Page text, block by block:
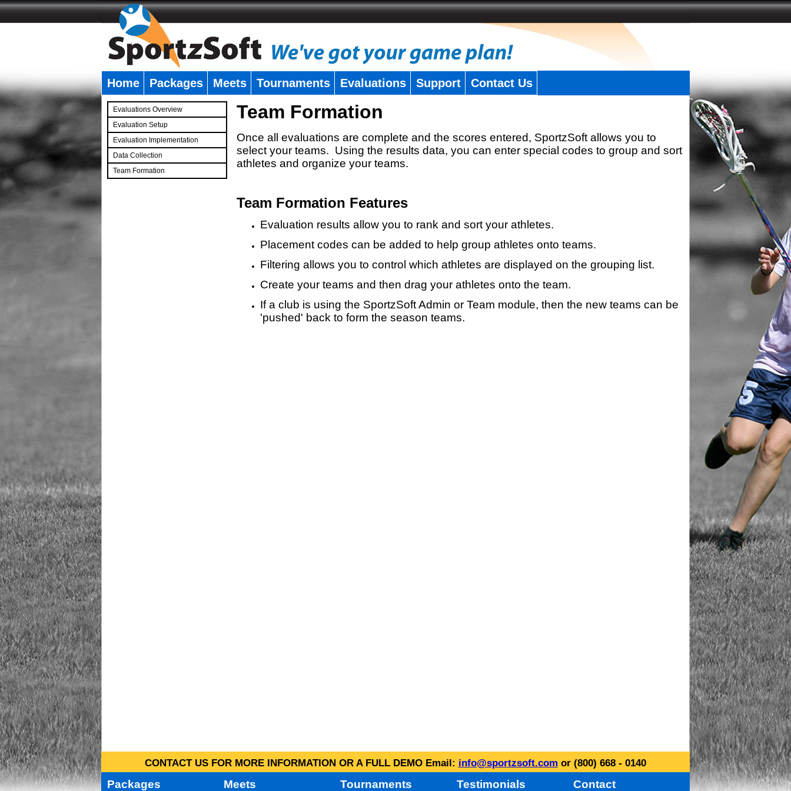
Home Packages Meets Tournaments Evaluations Support Contact Us
Evaluations Overview
Evaluation Setup
Evaluation Implementation
Data Collection
Team Formation
Team Formation
Once all evaluations are complete and the scores entered, SportzSoft allows you to
select your teams. Using the results data, you can enter special codes to group and sort
athletes and organize your teams.
Team Formation Features
Evaluation results allow you to rank and sort your athletes.
Placement codes can be added to help group athletes onto teams.
Filtering allows you to control which athletes are displayed on the grouping list.
Create your teams and then drag your athletes onto the team.
If a club is using the SportzSoft Admin or Team module, then the new teams can be
'pushed' back to form the season teams.
CONTACT US FOR MORE INFORMATION OR A FULL DEMO Email: info@sportzsoft.com or (800) 668 - 0140
Packages Meets Tournaments Testimonials Contact